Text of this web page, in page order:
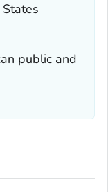
public and